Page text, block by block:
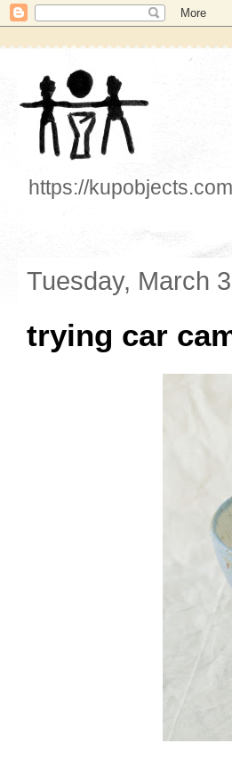
https://
Tuesday, March
trying car